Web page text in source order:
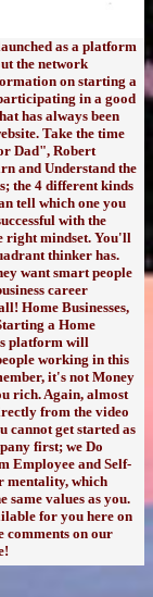
as a platform
the network
on starting a
in a good
has always been
Take the time
Dad", Robert
and Understand the
the 4 different kinds
tell which one you
with the
right mindset. You'll
thinker has.
want smart people
career
Home Businesses,
a Home
platform will
working in this
it's not Money
rich. Again, almost
from the video
cannot get started as
first; we Do
Employee and Self-
mentality, which
same values as you.
for you here on
comments on our